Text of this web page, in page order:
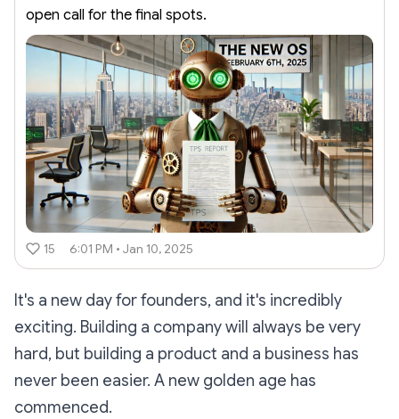
open call for the final spots.
15 6:01 PM • Jan 10, 2025
It's a new day for founders, and it's incredibly
exciting. Building a company will always be very
hard, but building a product and a business has
never been easier. A new golden age has
commenced.